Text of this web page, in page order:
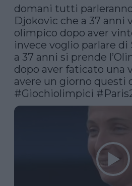
domani tutti
Djokovic che a 37 anni
olimpico dopo aver
invece voglio parlare di
a 37 anni si prende
dopo aver faticato una
#Giochiolimpici